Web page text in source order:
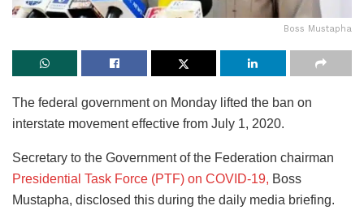
Boss Mustapha
The federal government on Monday lifted the ban on
interstate movement effective from July 1, 2020.
Secretary to the Government of the Federation chairman
Presidential Task Force (PTF) on COVID-19, Boss
Mustapha, disclosed this during the daily media briefing.